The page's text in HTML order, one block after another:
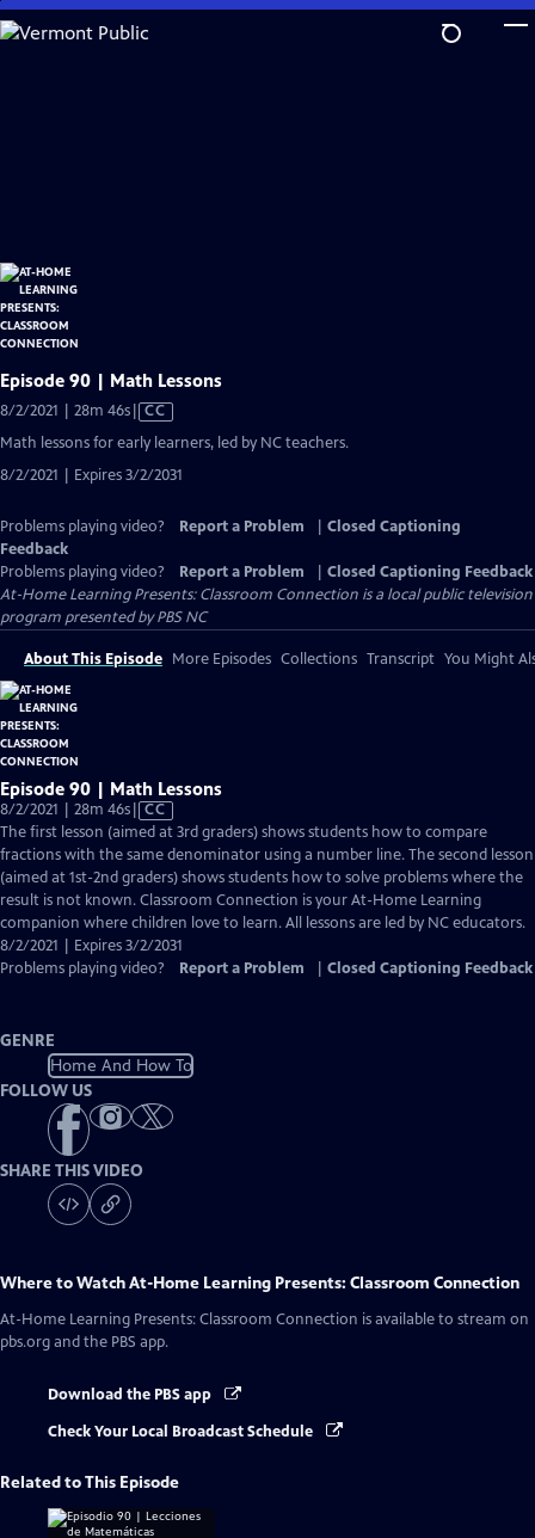
Skip
to
Episode 90 | Math Lessons
8/2/2021 | 28m 46sVideo
has
Closed
Captions
CC
Math lessons for early learners, led by NC teachers.
8/2/2021 | Expires 3/2/2031
Problems playing video? Report a Problem
Closed Captioning
Feedback
Problems playing video?
Report a Problem
Closed Captioning Feedback
At-Home Learning Presents: Classroom Connection is a local public television
program presented byPBS NC
About This Episode More Episodes Collections Transcript You Might
Episode 90 | Math Lessons
8/2/2021 | 28m 46sVideo
has
Closed
Captions
CC
The first lesson (aimed at 3rd graders) shows students how to compare
fractions with the same denominator using a number line. The second lesson
(aimed at 1st-2nd graders) shows students how to solve problems where the
result is not known. Classroom Connection is your At-Home Learning
companion where children love to learn. All lessons are led by NC educators.
8/2/2021 | Expires 3/2/2031
Problems playing video?
Report a Problem Closed Captioning Feedback
GENRE
Home And How To
FOLLOW US
SHARE THIS VIDEO
Where to WatchAt-Home Learning Presents: Classroom Connection
At-Home Learning Presents: Classroom Connection is available to stream on
pbs.org and the PBS app.
Download the PBS app
Check Your Local Broadcast Schedule
Related to This Episode